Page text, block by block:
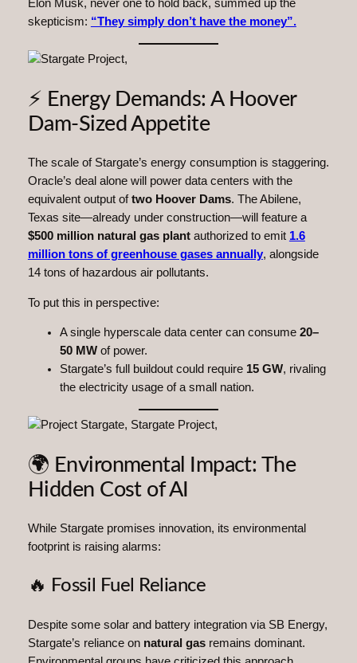
Elon Musk, never one to hold back, summed up the
skepticism: “They simply don’t have the money”.
⚡ Energy Demands: A Hoover
Dam-Sized Appetite
The scale of Stargate’s energy consumption is staggering.
Oracle’s deal alone will power data centers with the
equivalent output oftwo Hoover Dams. The Abilene,
Texas site—already under construction—will feature a
$500 million natural gas plantauthorized to emit 1.6
million tons of greenhouse gases annually, alongside
14 tons of hazardous air pollutants.
To put this in perspective:
A single hyperscale data center can consume 20–
50 MWof power.
Stargate’s full buildout could require 15 GW, rivaling
the electricity usage of a small nation.
🌍 Environmental Impact: The
Hidden Cost of AI
While Stargate promises innovation, its environmental
footprint is raising alarms:
🔥 Fossil Fuel Reliance
Despite some solar and battery integration via SB Energy,
Stargate’s reliance on natural gasremains dominant.